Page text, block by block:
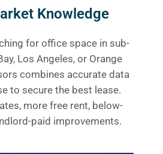
Knowledge
for office space in sub-
Los Angeles, or Orange
combines accurate data
to secure the best lease.
more free rent, below-
paid improvements.